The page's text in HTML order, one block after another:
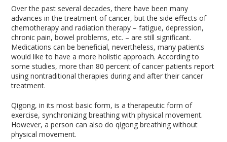
Over the past several decades, there have been many
advances in the treatment of cancer, but the side effects of
chemotherapy and radiation therapy – fatigue, depression,
chronic pain, bowel problems, etc. – are still significant.
Medications can be beneficial, nevertheless, many patients
would like to have a more holistic approach. According to
some studies, more than 80 percent of cancer patients report
using nontraditional therapies during and after their cancer
treatment.
Qigong, in its most basic form, is a therapeutic form of
exercise, synchronizing breathing with physical movement.
However, a person can also do qigong breathing without
physical movement.